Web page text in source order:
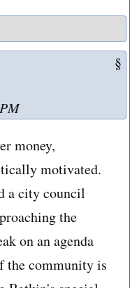
§
money,
motivated.
a city council
the
on an agenda
the community is